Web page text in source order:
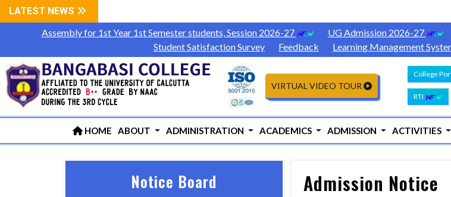
LATEST NEWS
Assembly for 1st Year 1st Semester students, Session 2026-27
UG Admission 2026-27
Student Satisfaction Survey
Feedback Learning Management
VIRTUAL VIDEO TOUR
College
RTI
HOME ABOUT ADMINISTRATION ACADEMICS ADMISSION ACTIVITIES
Notice Board Admission Notice